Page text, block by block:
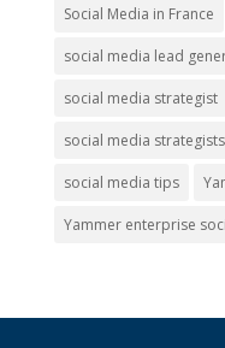
Social Media in France
social media lead
social media strategist
social media
social media tips
Yammer enterprise